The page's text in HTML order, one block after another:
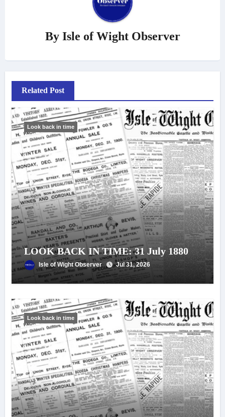
By Isle of Wight Observer
Related Post
Look back in time
LOOK BACK IN TIME: 31 July 1880
Isle of Wight Observer Jul 31, 2026
Look back in time